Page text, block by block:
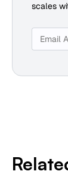
scales